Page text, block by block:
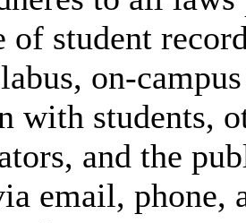
of student
on-
with students,
and the
email, phone,